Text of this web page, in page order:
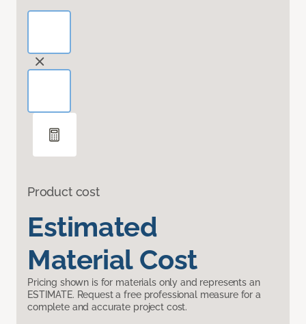
Product cost
Estimated
Material Cost
Pricing shown is for materials only and represents an
ESTIMATE. Request a free professional measure for a
complete and accurate project cost.